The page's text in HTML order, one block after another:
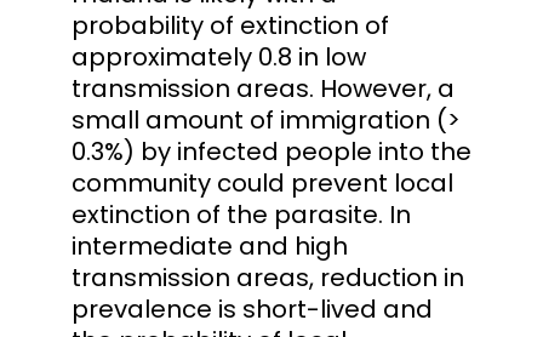
probability of extinction of
approximately 0.8 in low
transmission areas. However, a
small amount of immigration (>
0.3%) by infected people into the
community could prevent local
extinction of the parasite. In
intermediate and high
transmission areas, reduction in
prevalence is short-lived and